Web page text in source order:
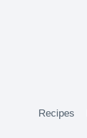
Recipes